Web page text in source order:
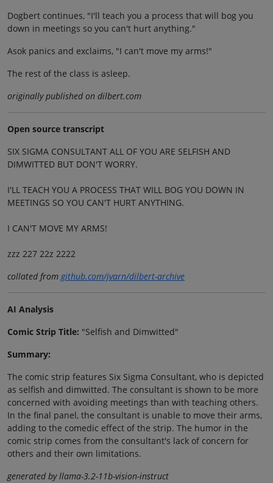
Dogbert continues, "I'll teach you a process that will bog you
down in meetings so you can't hurt anything."
Asok panics and exclaims, "I can't move my arms!"
The rest of the class is asleep.
originally published on dilbert.com
Open source transcript
SIX SIGMA CONSULTANT ALL OF YOU ARE SELFISH AND
DIMWITTED BUT DON'T WORRY.
I'LL TEACH YOU A PROCESS THAT WILL BOG YOU DOWN IN
MEETINGS SO YOU CAN'T HURT ANYTHING.
I CAN'T MOVE MY ARMS!
zzz 227 22z 2222
collated fromgithub.com/jvarn/dilbert-archive
AI Analysis
Comic Strip Title: "Selfish and Dimwitted"
Summary:
The comic strip features Six Sigma Consultant, who is depicted
as selfish and dimwitted. The consultant is shown to be more
concerned with avoiding meetings than with teaching others.
In the final panel, the consultant is unable to move their arms,
adding to the comedic effect of the strip. The humor in the
comic strip comes from the consultant's lack of concern for
others and their own limitations.
generated by llama-3.2-11b-vision-instruct